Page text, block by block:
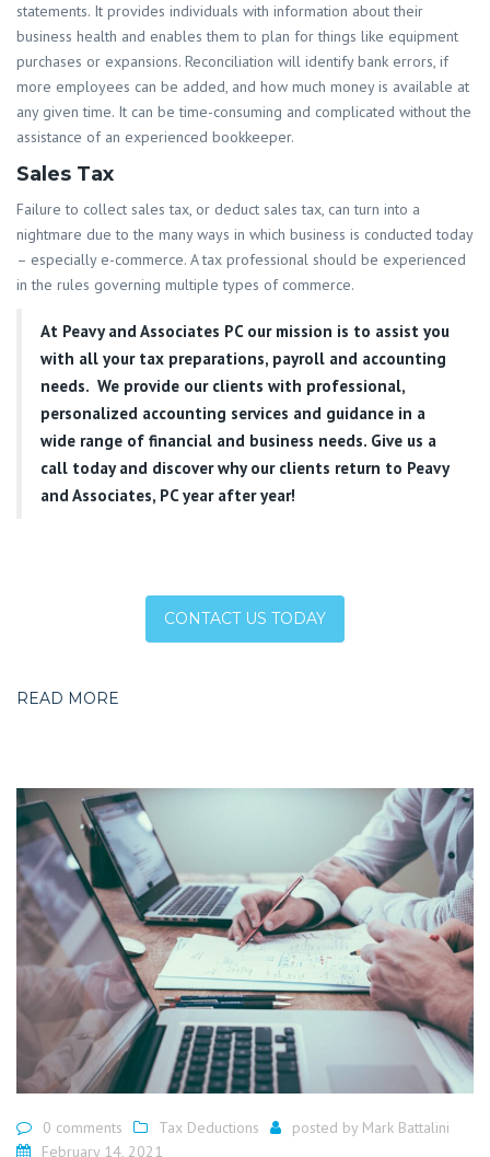
statements. It provides individuals with information about their
business health and enables them to plan for things like equipment
purchases or expansions. Reconciliation will identify bank errors, if
more employees can be added, and how much money is available at
any given time. It can be time-consuming and complicated without the
assistance of an experienced bookkeeper.
Sales Tax
Failure to collect sales tax, or deduct sales tax, can turn into a
nightmare due to the many ways in which business is conducted today
– especially e-commerce. A tax professional should be experienced
in the rules governing multiple types of commerce.
At Peavy and Associates PCour mission is to assist you
with all your tax preparations, payroll and accounting
needs. We provide our clients with professional,
personalized accounting services and guidance in a
wide range of financial and business needs. Give us a
call today and discover why our clients return to Peavy
and Associates, PC year after year!
CONTACT US TODAY
READ MORE
0 comments Tax Deductions posted by Mark Battalini
February 14, 2021